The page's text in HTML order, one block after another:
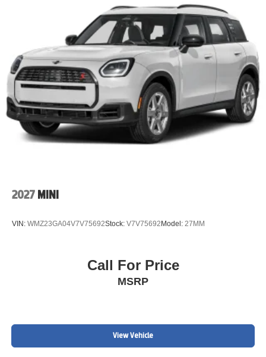
Surround Vision, Equinox Safety & Technology Package,
fuel-efficient SUV, family SUV under $30,000, or the best
used SUV deals in Colorado, you've just found one of the
strongest values available.
With only 11,000 miles, premium technology, advanced
safety features, and significant savings compared to
buying new, this 2025 Chevrolet Equinox LT won't stay
available for long. Schedule your VIP test drive today at
John Elway Chevrolet and discover why so many
Colorado drivers choose us first!
2027 MINI
VIN: WMZ23GA04V7V75692Stock: V7V75692 Model: 27MM
Call For Price
MSRP
View Vehicle